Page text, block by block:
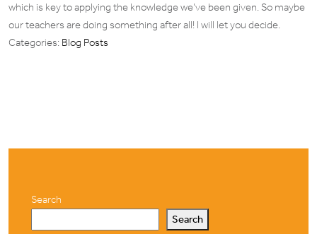
which is key to applying the knowledge we’ve been given. So maybe
our teachers are doing something after all! I will let you decide.
Categories: Blog Posts
Search
Search